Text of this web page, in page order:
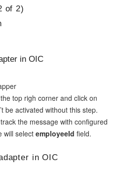
of 2)
top righ corner and click on
be activated without this step.
the message with configured
will select employeeId field.